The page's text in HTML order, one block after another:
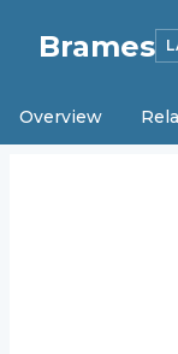
Brames
Overview